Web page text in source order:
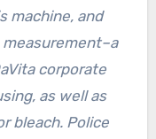
machine, and
corporate
as well as
bleach. Police